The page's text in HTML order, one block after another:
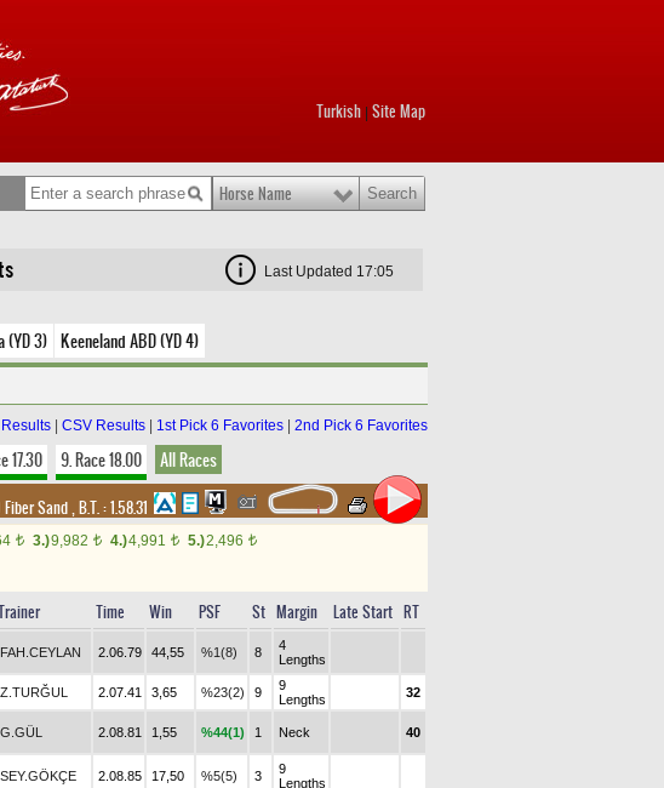
Turkish Site Map
Horse Name
Last Updated 17:05
(YD 3) Keeneland ABD (YD 4)
CSV Results 1st Pick 6 Favorites 2nd Pick 6 Favorites
17.30 9. Race 18.00 All Races
Sand,B.T. :1.58.31
t 3.)9,982 t 4.)4,991 t 5.)2,496 t
Time Win PSF St Margin Late Start RT
FAH.CEYLAN 2.06.79 44,55 %1(8) 8
4
Lengths
Z.TURĞUL 2.07.41 3,65 %23(2) 9
9
Lengths
32
G.GÜL 2.08.81 1,55 %44(1) 1 Neck 40
SEY.GÖKÇE 2.08.85 17,50 %5(5) 3
9
Lengths